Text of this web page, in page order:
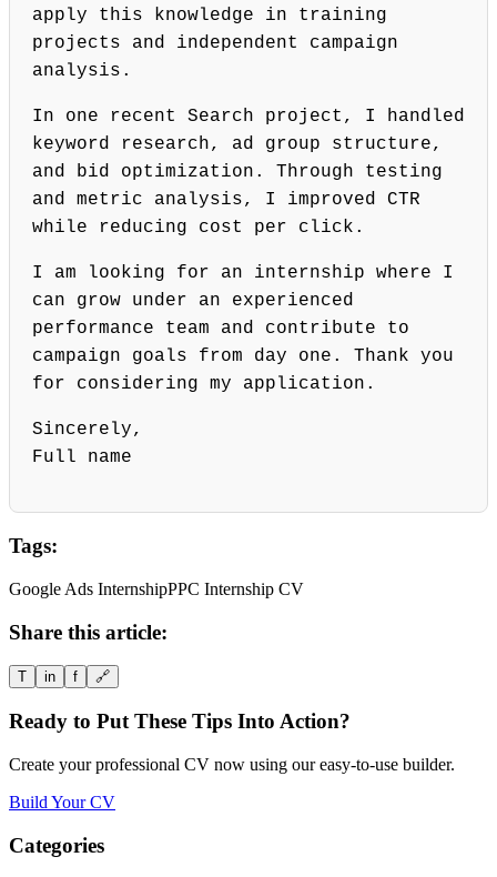
apply this knowledge in training
projects and independent campaign
analysis.
In one recent Search project, I handled
keyword research, ad group structure,
and bid optimization. Through testing
and metric analysis, I improved CTR
while reducing cost per click.
I am looking for an internship where I
can grow under an experienced
performance team and contribute to
campaign goals from day one. Thank you
for considering my application.
Sincerely,
Full name
Tags:
Google Ads InternshipPPC Internship CV
Share this article:
T in f 🔗
Ready to Put These Tips Into Action?
Create your professional CV now using our easy-to-use builder.
Build Your CV
Categories